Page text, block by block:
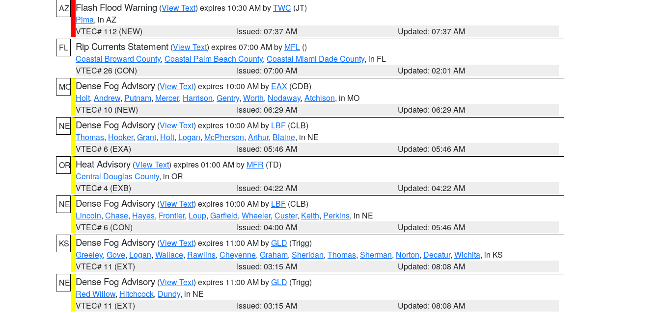
AZ
Flash Flood Warning (View Text) expires 10:30 AM byTWC (JT)
Pima, in AZ
VTEC# 112 (NEW)
Issued: 07:37 AM
Updated: 07:37 AM
FL
Rip Currents Statement (View Text) expires 07:00 AM by MFL ()
Coastal Broward County, Coastal Palm Beach County, Coastal Miami Dade County, in FL
VTEC# 26 (CON)
Issued: 07:00 AM
Updated: 02:01 AM
MO Dense Fog Advisory (View Text) expires 10:00 AM by EAX (CDB)
Holt, Andrew, Putnam, Mercer, Harrison, Gentry, Worth, Nodaway, Atchison, in MO
VTEC# 10 (NEW)
Issued: 06:29 AM
Updated: 06:29 AM
NE Dense Fog Advisory (View Text) expires 10:00 AM by LBF (CLB)
Thomas, Hooker, Grant, Holt, Logan, McPherson, Arthur, Blaine, in NE
VTEC# 6 (EXA)
Issued: 05:46 AM
Updated: 05:46 AM
OR Heat Advisory (View Text) expires 01:00 AM by MFR (TD)
Central Douglas County, in OR
VTEC# 4 (EXB)
Issued: 04:22 AM
Updated: 04:22 AM
NE Dense Fog Advisory (View Text) expires 10:00 AM by LBF (CLB)
Lincoln, Chase, Hayes, Frontier, Loup, Garfield, Wheeler, Custer, Keith, Perkins, in NE
VTEC# 6 (CON)
Issued: 04:00 AM
Updated: 05:46 AM
KS
Dense Fog Advisory (View Text) expires 11:00 AM byGLD (Trigg)
Greeley, Gove, Logan, Wallace, Rawlins, Cheyenne, Graham, Sheridan, Thomas, Sherman, Norton, Decatur, Wichita, in KS
VTEC# 11 (EXT)
Issued: 03:15 AM
Updated: 08:08 AM
NE Dense Fog Advisory (View Text) expires 11:00 AM byGLD (Trigg)
Red Willow, Hitchcock, Dundy, in NE
VTEC# 11 (EXT)
Issued: 03:15 AM
Updated: 08:08 AM